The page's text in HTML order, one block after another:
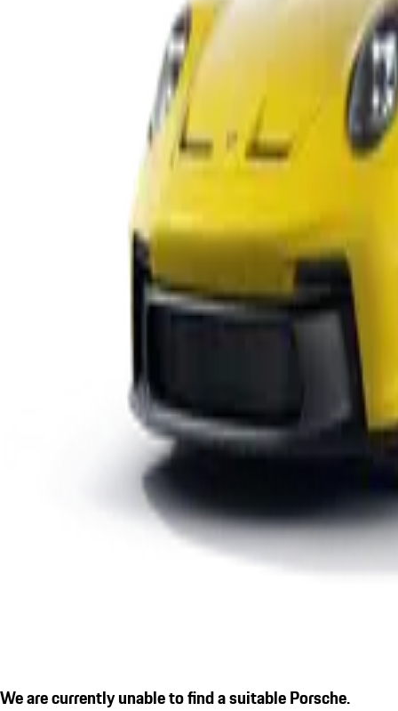
We are currently unable to find a suitable Porsche.